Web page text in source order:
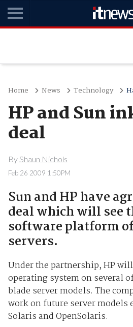
Home News Technology
HP and Sun
deal
By Shaun Nichols
Feb 26 2009 1:50PM
Sun and HP have
deal which will see
software platform
servers.
Under the partnership, HP
operating system on several
blade server models. The
work on future server models
Solaris and OpenSolaris.